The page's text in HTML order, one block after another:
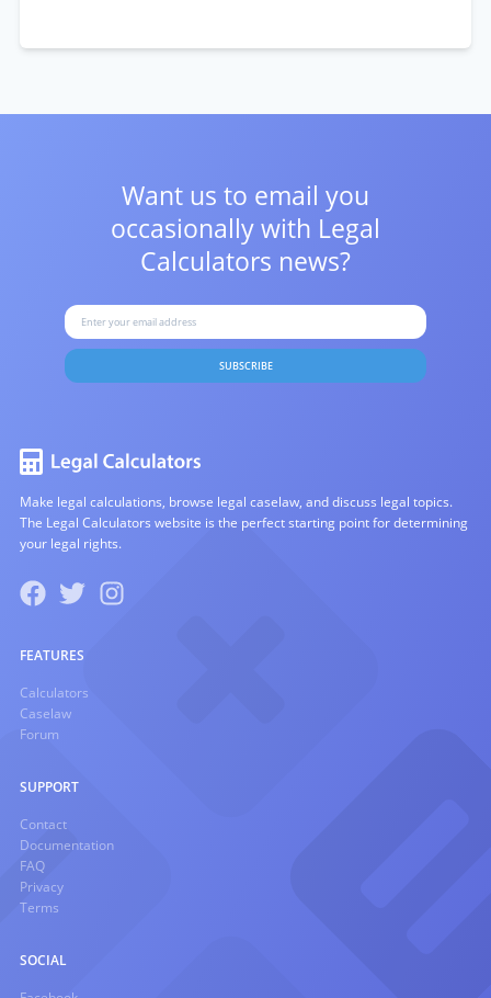
Want us to email you
occasionally with Legal
Calculators news?
SUBSCRIBE
Make legal calculations, browse legal caselaw, and discuss legal topics.
The Legal Calculators website is the perfect starting point for determining
your legal rights.
FEATURES
Calculators
Caselaw
Forum
SUPPORT
Contact
Documentation
FAQ
Privacy
Terms
SOCIAL